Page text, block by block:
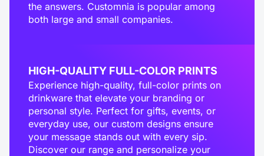
the answers. Customnia is popular among
both large and small companies.
HIGH-QUALITY FULL-COLOR PRINTS
Experience high-quality, full-color prints on
drinkware that elevate your branding or
personal style. Perfect for gifts, events, or
everyday use, our custom designs ensure
your message stands out with every sip.
Discover our range and personalize your